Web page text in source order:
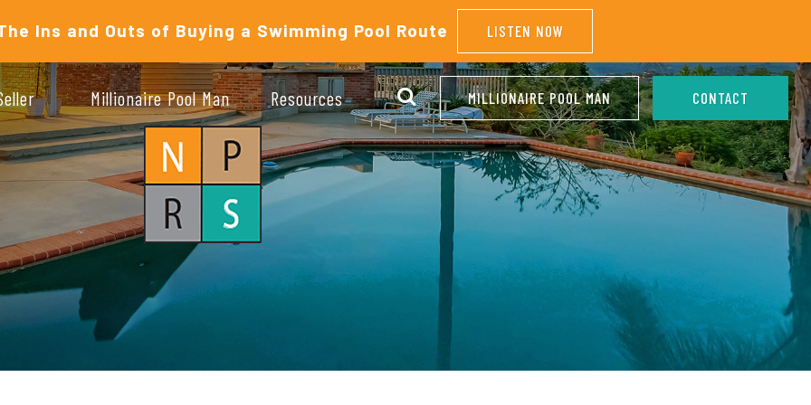
Ins and Outs of Buying a Swimming Pool Route LISTEN NOW
Millionaire Pool Man Resources MILLIONAIRE POOL MAN CONTACT